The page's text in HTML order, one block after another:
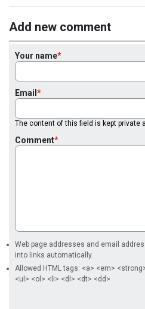
Add new comment
Your name
Email
The content of this field is kept private
Comment
Web page addresses and email
into links automatically.
Allowed HTML tags: <a> <em>
<ul> <ol> <li> <dl> <dt> <dd>